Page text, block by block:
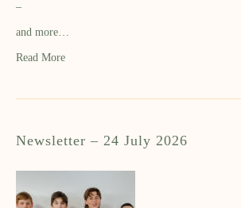
–
and more…
Read More
Newsletter – 24 July 2026